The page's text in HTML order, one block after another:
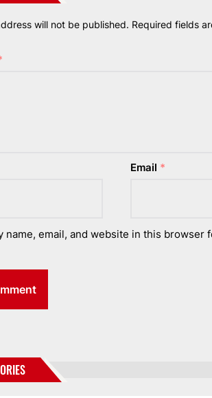
will not be published. Required fields
Email *
name, email, and website in this browser